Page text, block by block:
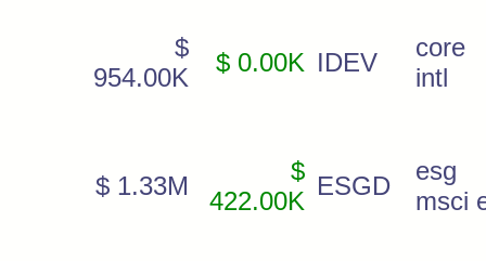
$
954.00K
$ 0.00K IDEV
core
intl
$ 1.33M
$
422.00K
ESGD
esg
msci